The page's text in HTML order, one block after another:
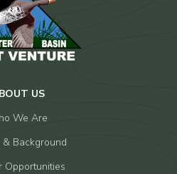
US
We Are
& Background
Opportunities